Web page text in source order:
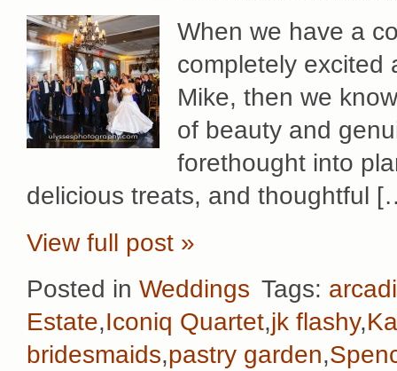
When we have a
completely excited
Mike, then we
of beauty and
forethought into
delicious treats, and thoughtful
View full post »
Posted in Weddings Tags:
Estate,Iconiq Quartet,jk flashy,
bridesmaids,pastry garden,